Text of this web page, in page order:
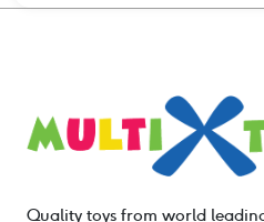
Quality toys from world